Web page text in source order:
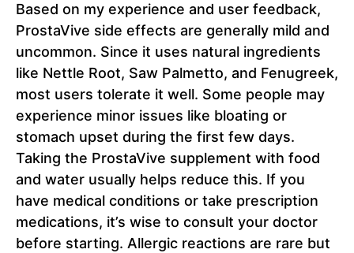
Based on my experience and user feedback,
ProstaVive side effects are generally mild and
uncommon. Since it uses natural ingredients
like Nettle Root, Saw Palmetto, and Fenugreek,
most users tolerate it well. Some people may
experience minor issues like bloating or
stomach upset during the first few days.
Taking the ProstaVive supplement with food
and water usually helps reduce this. If you
have medical conditions or take prescription
medications, it’s wise to consult your doctor
before starting. Allergic reactions are rare but